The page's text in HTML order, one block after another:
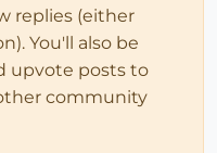
replies (either
You'll also be
upvote posts to
community